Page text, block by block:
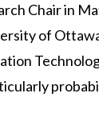
Chairin
of